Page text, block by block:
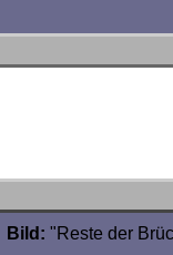
Bild: "Reste der